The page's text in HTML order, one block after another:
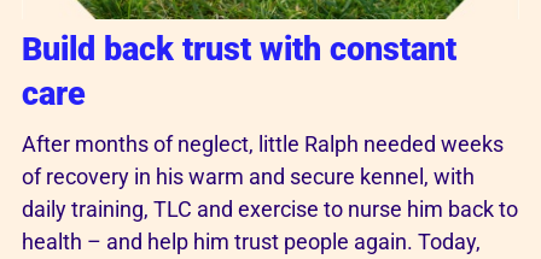
Build back trust with constant
care
After months of neglect, little Ralph needed weeks
of recovery in his warm and secure kennel, with
daily training, TLC and exercise to nurse him back to
health – and help him trust people again. Today,